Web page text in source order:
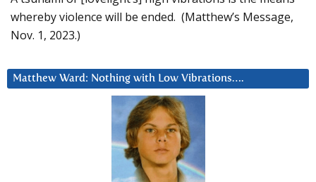
whereby violence will be ended. (Matthew’s Message,
Nov. 1, 2023.)
Matthew Ward: Nothing with Low Vibrations….